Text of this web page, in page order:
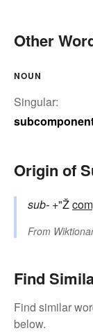
Other
NOUN
Singular:
Origin of
sub- +"Ž
From
Find
Find similar
below.